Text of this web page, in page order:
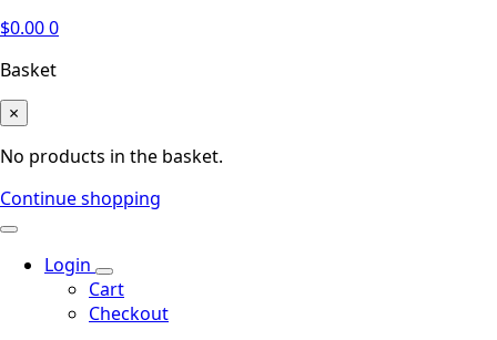
$0.000
Basket
×
No products in the basket.
Continue shopping
Login
Cart
Checkout